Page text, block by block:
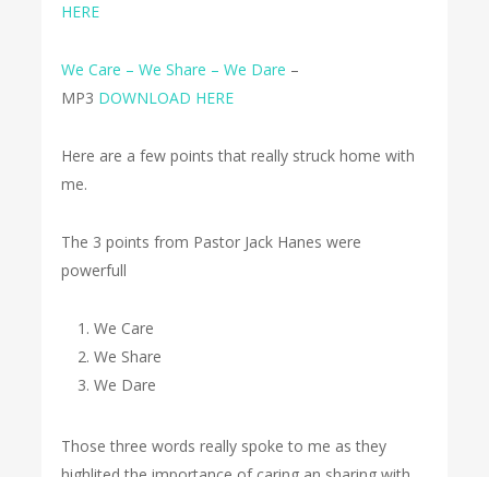
HERE
We Care – We Share – We Dare –
MP3 DOWNLOAD HERE
Here are a few points that really struck home with
me.
The 3 points from Pastor Jack Hanes were
powerfull
We Care
We Share
We Dare
Those three words really spoke to me as they